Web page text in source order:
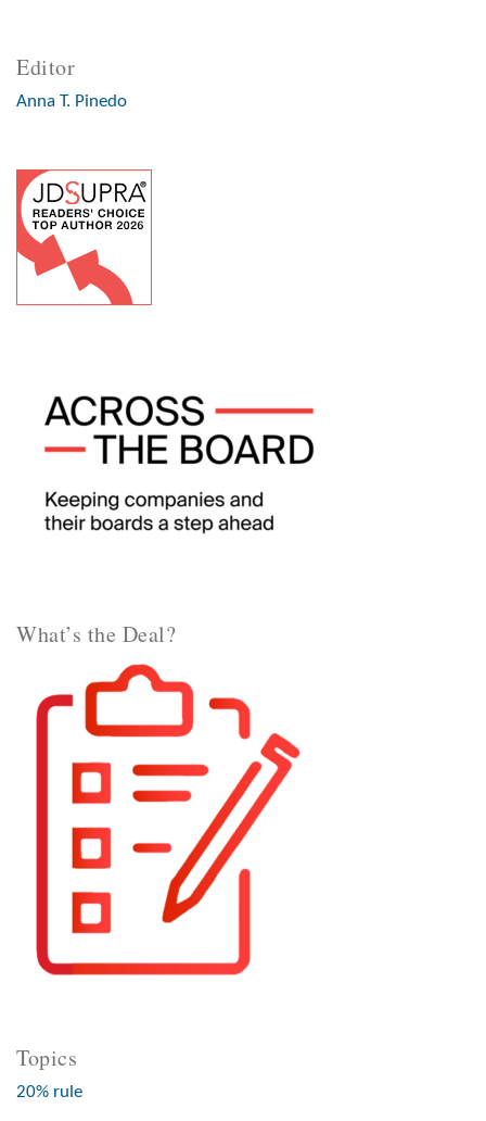
Editor
Anna T. Pinedo
What’s the Deal?
Topics
20% rule